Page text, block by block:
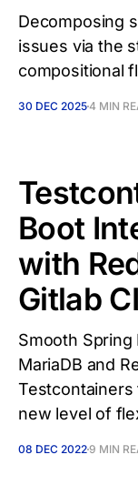
Decomposing
issues via the
compositional
30 DEC 20254 MIN
Boot
with
Gitlab
Smooth
MariaDB and
Testcontainers
new level of
08 DEC 20229 MIN